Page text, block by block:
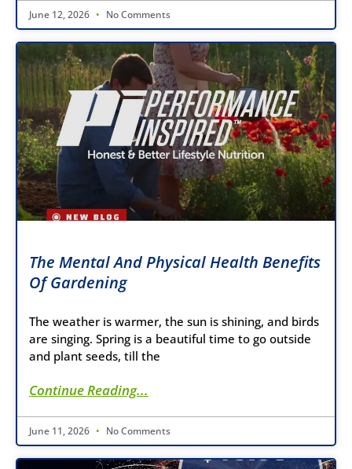
June 12, 2026 No Comments
The Mental And Physical Health Benefits
Of Gardening
The weather is warmer, the sun is shining, and birds
are singing. Spring is a beautiful time to go outside
and plant seeds, till the
Continue Reading...
June 11, 2026 No Comments